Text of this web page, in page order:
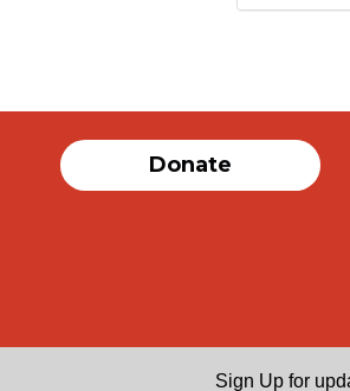
Donate
Sign Up for